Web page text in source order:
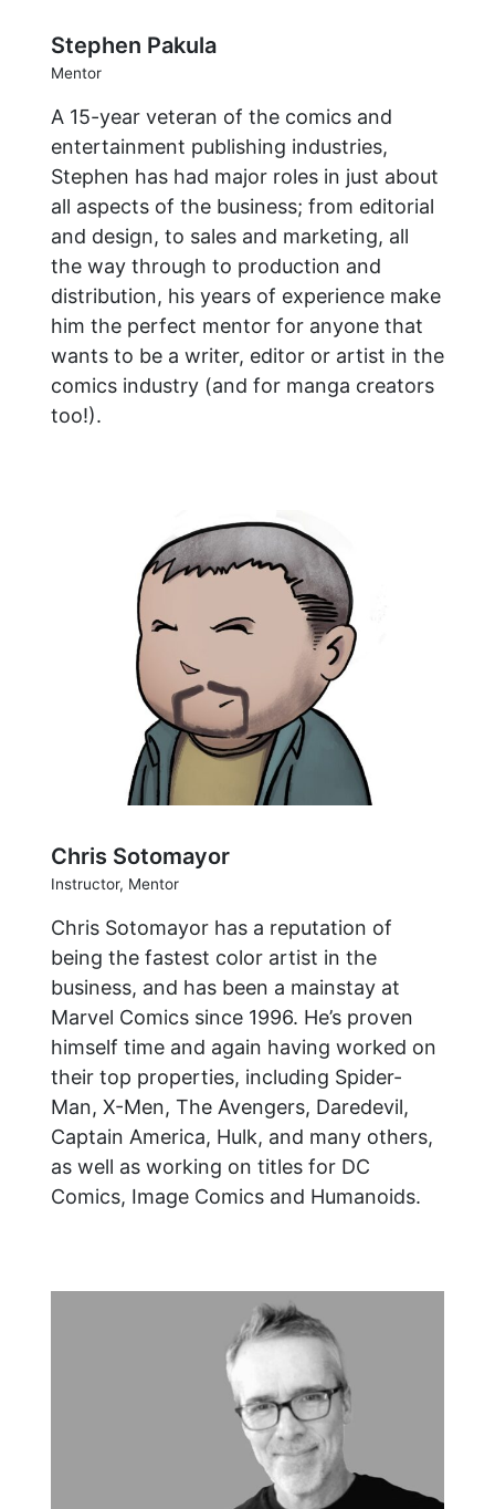
Stephen Pakula
Mentor
A 15-year veteran of the comics and
entertainment publishing industries,
Stephen has had major roles in just about
all aspects of the business; from editorial
and design, to sales and marketing, all
the way through to production and
distribution, his years of experience make
him the perfect mentor for anyone that
wants to be a writer, editor or artist in the
comics industry (and for manga creators
too!).
Chris Sotomayor
Instructor, Mentor
Chris Sotomayor has a reputation of
being the fastest color artist in the
business, and has been a mainstay at
Marvel Comics since 1996. He’s proven
himself time and again having worked on
their top properties, including Spider-
Man, X-Men, The Avengers, Daredevil,
Captain America, Hulk, and many others,
as well as working on titles for DC
Comics, Image Comics and Humanoids.